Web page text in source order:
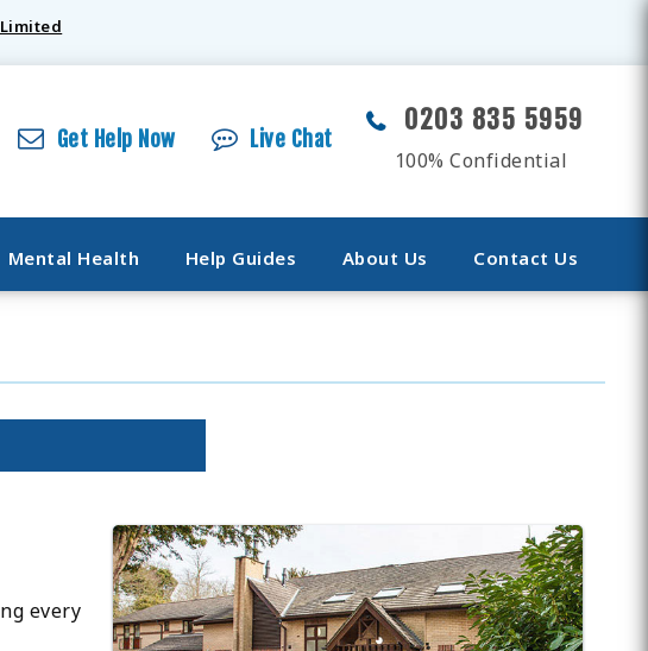
Get Help Now Live Chat
0203 835 5959
100% Confidential
Mental Health Help Guides About Us Contact Us
every